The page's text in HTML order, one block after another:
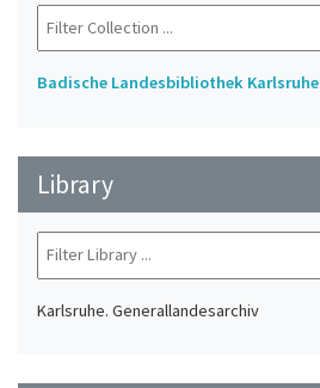
Badische Landesbibliothek Karlsruhe
Library
Karlsruhe. Generallandesarchiv